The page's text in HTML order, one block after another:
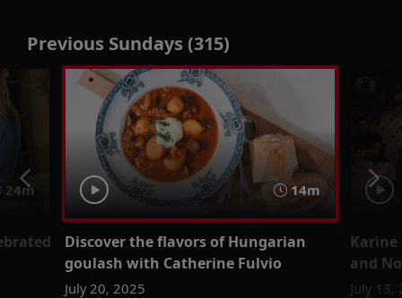
Previous Sundays (315)
24m 14m
Discover the flavors of Hungarian
goulash with Catherine Fulvio
July 20, 2025
Karine
and
July 13,